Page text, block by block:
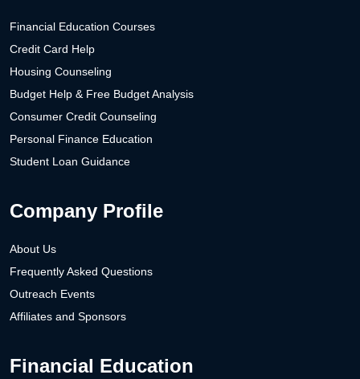
Financial Education Courses
Credit Card Help
Housing Counseling
Budget Help & Free Budget Analysis
Consumer Credit Counseling
Personal Finance Education
Student Loan Guidance
Company Profile
About Us
Frequently Asked Questions
Outreach Events
Affiliates and Sponsors
Financial Education